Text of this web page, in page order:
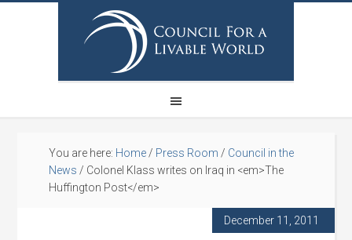
You are here: Home / Press Room / Council in the
News / Colonel Klass writes on Iraq in <em>The
Huffington Post</em>
December 11, 2011